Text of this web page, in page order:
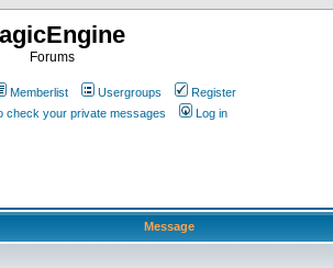
Forums
Memberlist Usergroups
Register
check your private messages Log in
Message